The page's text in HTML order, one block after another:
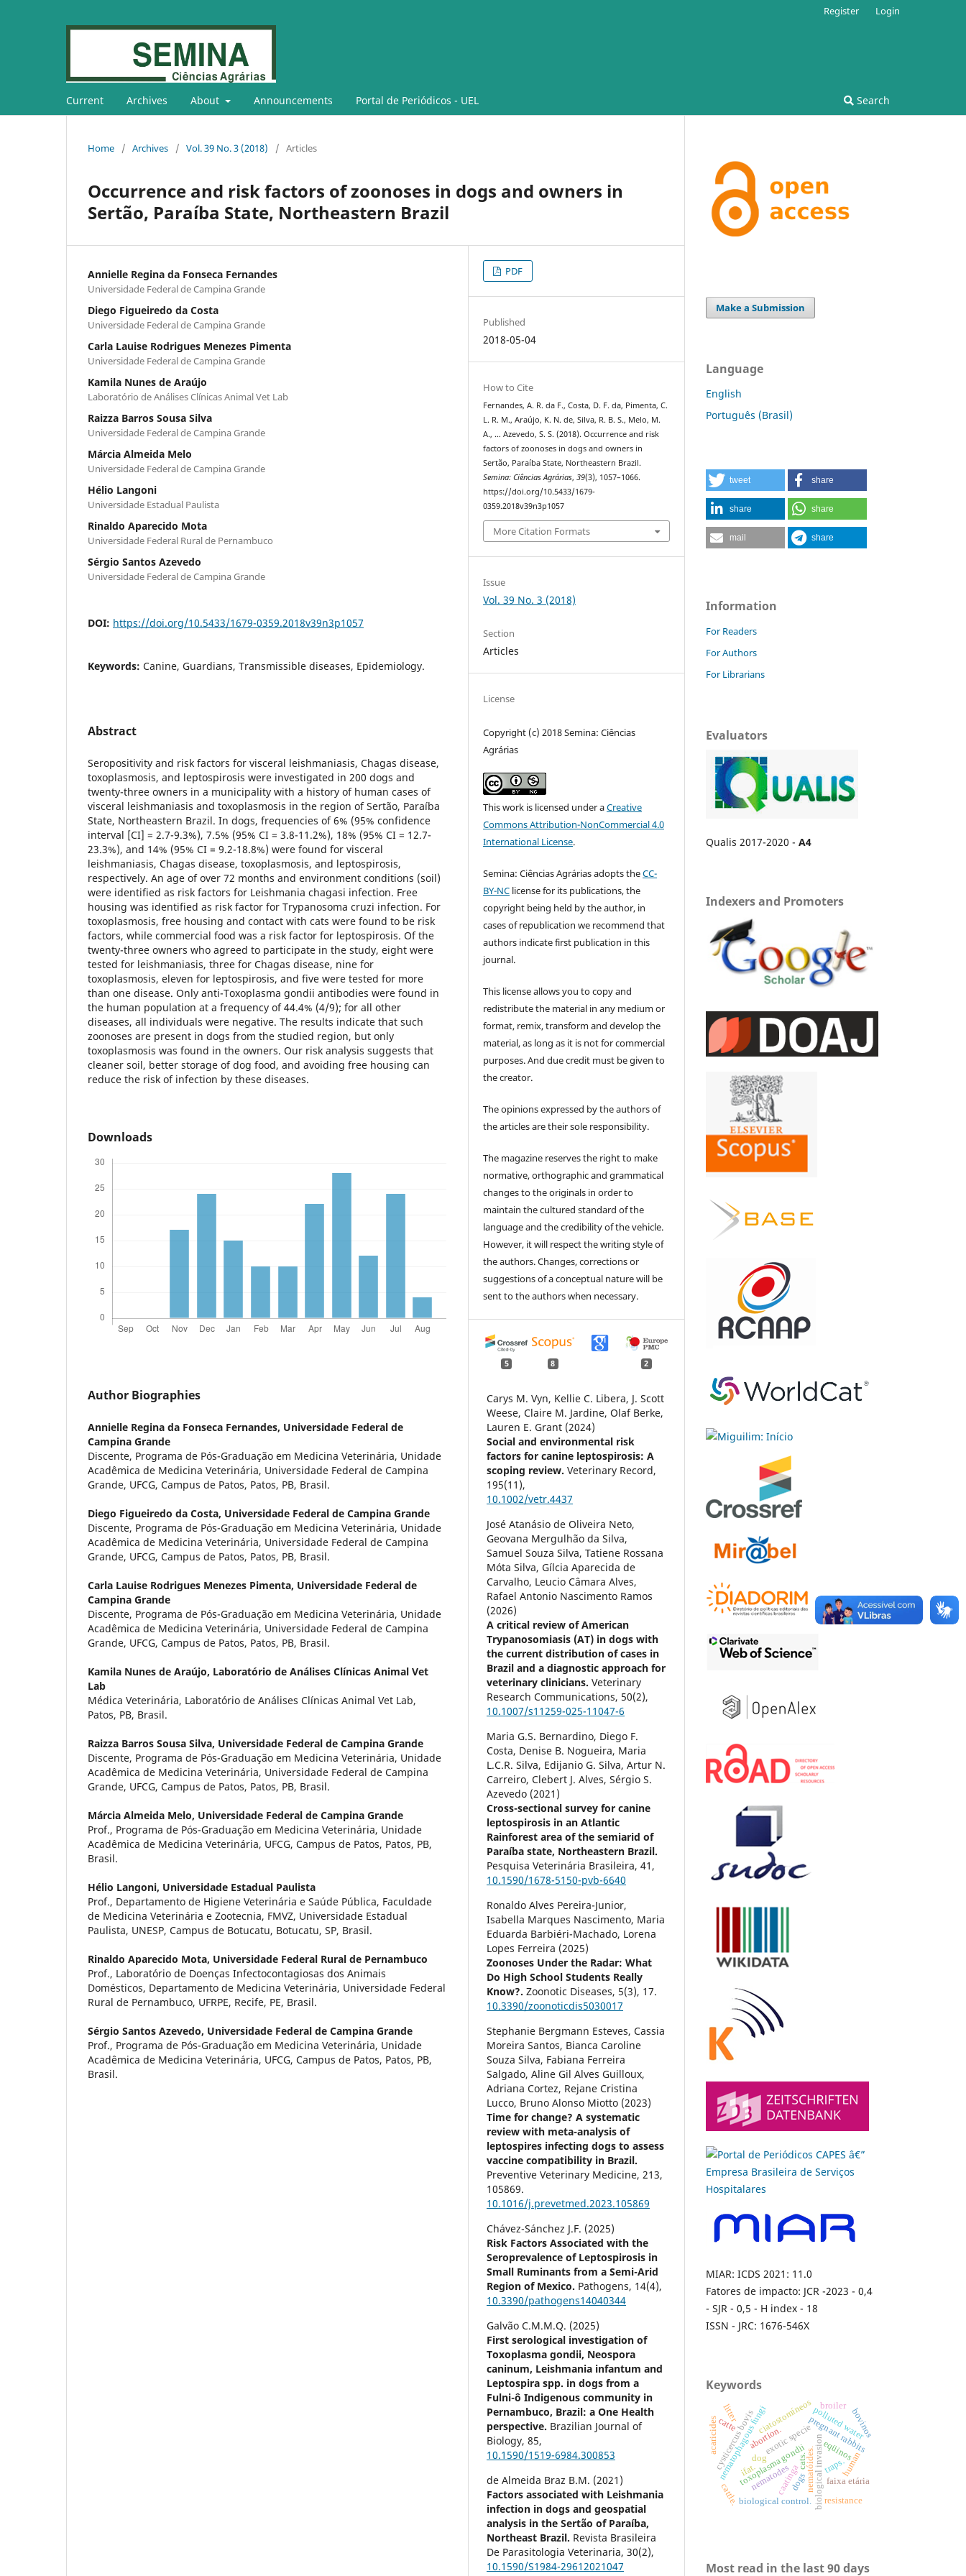
Current Archives About Announcements Portal de Periódicos - UEL Search
Register Login
Home / Archives / Vol. 39 No. 3 (2018) / Articles
Occurrence and risk factors of zoonoses in dogs and owners in
Sertão, Paraíba State, Northeastern Brazil
Annielle Regina da Fonseca Fernandes
Universidade Federal de Campina Grande
Diego Figueiredo da Costa
Universidade Federal de Campina Grande
Carla Lauise Rodrigues Menezes Pimenta
Universidade Federal de Campina Grande
Kamila Nunes de Araújo
Laboratório de Análises Clínicas Animal Vet Lab
Raizza Barros Sousa Silva
Universidade Federal de Campina Grande
Márcia Almeida Melo
Universidade Federal de Campina Grande
Hélio Langoni
Universidade Estadual Paulista
Rinaldo Aparecido Mota
Universidade Federal Rural de Pernambuco
Sérgio Santos Azevedo
Universidade Federal de Campina Grande
DOI: https://doi.org/10.5433/1679-0359.2018v39n3p1057
Keywords: Canine, Guardians, Transmissible diseases, Epidemiology.
Abstract
Seropositivity and risk factors for visceral leishmaniasis, Chagas disease,
toxoplasmosis, and leptospirosis were investigated in 200 dogs and
twenty-three owners in a municipality with a history of human cases of
visceral leishmaniasis and toxoplasmosis in the region of Sertão, Paraíba
State, Northeastern Brazil. In dogs, frequencies of 6% (95% confidence
interval [CI] = 2.7-9.3%), 7.5% (95% CI = 3.8-11.2%), 18% (95% CI = 12.7-
23.3%), and 14% (95% CI = 9.2-18.8%) were found for visceral
leishmaniasis, Chagas disease, toxoplasmosis, and leptospirosis,
respectively. An age of over 72 months and environment conditions (soil)
were identified as risk factors for Leishmania chagasi infection. Free
housing was identified as risk factor for Trypanosoma cruzi infection. For
toxoplasmosis, free housing and contact with cats were found to be risk
factors, while commercial food was a risk factor for leptospirosis. Of the
twenty-three owners who agreed to participate in the study, eight were
tested for leishmaniasis, three for Chagas disease, nine for
toxoplasmosis, eleven for leptospirosis, and five were tested for more
than one disease. Only anti-Toxoplasma gondii antibodies were found in
the human population at a frequency of 44.4% (4/9); for all other
diseases, all individuals were negative. The results indicate that such
zoonoses are present in dogs from the studied region, but only
toxoplasmosis was found in the owners. Our risk analysis suggests that
cleaner soil, better storage of dog food, and avoiding free housing can
reduce the risk of infection by these diseases.
Downloads
Author Biographies
Annielle Regina da Fonseca Fernandes, Universidade Federal de
Campina Grande
Discente, Programa de Pós-Graduação em Medicina Veterinária, Unidade
Acadêmica de Medicina Veterinária, Universidade Federal de Campina
Grande, UFCG, Campus de Patos, Patos, PB, Brasil.
Diego Figueiredo da Costa, Universidade Federal de Campina Grande
Discente, Programa de Pós-Graduação em Medicina Veterinária, Unidade
Acadêmica de Medicina Veterinária, Universidade Federal de Campina
Grande, UFCG, Campus de Patos, Patos, PB, Brasil.
Carla Lauise Rodrigues Menezes Pimenta, Universidade Federal de
Campina Grande
Discente, Programa de Pós-Graduação em Medicina Veterinária, Unidade
Acadêmica de Medicina Veterinária, Universidade Federal de Campina
Grande, UFCG, Campus de Patos, Patos, PB, Brasil.
Kamila Nunes de Araújo, Laboratório de Análises Clínicas Animal Vet
Lab
Médica Veterinária, Laboratório de Análises Clínicas Animal Vet Lab,
Patos, PB, Brasil.
Raizza Barros Sousa Silva, Universidade Federal de Campina Grande
Discente, Programa de Pós-Graduação em Medicina Veterinária, Unidade
Acadêmica de Medicina Veterinária, Universidade Federal de Campina
Grande, UFCG, Campus de Patos, Patos, PB, Brasil.
Márcia Almeida Melo, Universidade Federal de Campina Grande
Prof., Programa de Pós-Graduação em Medicina Veterinária, Unidade
Acadêmica de Medicina Veterinária, UFCG, Campus de Patos, Patos, PB,
Brasil.
Hélio Langoni, Universidade Estadual Paulista
Prof., Departamento de Higiene Veterinária e Saúde Pública, Faculdade
de Medicina Veterinária e Zootecnia, FMVZ, Universidade Estadual
Paulista, UNESP, Campus de Botucatu, Botucatu, SP, Brasil.
Rinaldo Aparecido Mota, Universidade Federal Rural de Pernambuco
Prof., Laboratório de Doenças Infectocontagiosas dos Animais
Domésticos, Departamento de Medicina Veterinária, Universidade Federal
Rural de Pernambuco, UFRPE, Recife, PE, Brasil.
Sérgio Santos Azevedo, Universidade Federal de Campina Grande
Prof., Programa de Pós-Graduação em Medicina Veterinária, Unidade
Acadêmica de Medicina Veterinária, UFCG, Campus de Patos, Patos, PB,
Brasil.
PDF
Published
2018-05-04
How to Cite
Fernandes, A. R. da F., Costa, D. F. da, Pimenta, C.
L. R. M., Araújo, K. N. de, Silva, R. B. S., Melo, M.
A., … Azevedo, S. S. (2018). Occurrence and risk
factors of zoonoses in dogs and owners in
Sertão, Paraíba State, Northeastern Brazil.
Semina: Ciências Agrárias,39(3), 1057–1066.
https://doi.org/10.5433/1679-
0359.2018v39n3p1057
More Citation Formats
Issue
Vol. 39 No. 3 (2018)
Section
Articles
License
Copyright (c) 2018 Semina: Ciências
Agrárias
This work is licensed under aCreative
Commons Attribution-NonCommercial 4.0
International License.
Semina: Ciências Agrárias adopts theCC-
BY-NC license for its publications, the
copyright being held by the author, in
cases of republication we recommend that
authors indicate first publication in this
journal.
This license allows you to copy and
redistribute the material in any medium or
format, remix, transform and develop the
material, as long as it is not for commercial
purposes. And due credit must be given to
the creator.
The opinions expressed by the authors of
the articles are their sole responsibility.
The magazine reserves the right to make
normative, orthographic and grammatical
changes to the originals in order to
maintain the cultured standard of the
language and the credibility of the vehicle.
However, it will respect the writing style of
the authors. Changes, corrections or
suggestions of a conceptual nature will be
sent to the authors when necessary.
5 8 2
Carys M. Vyn, Kellie C. Libera, J. Scott
Weese, Claire M. Jardine, Olaf Berke,
Lauren E. Grant (2024)
Social and environmental risk
factors for canine leptospirosis: A
scoping review.Veterinary Record,
195(11),
10.1002/vetr.4437
José Atanásio de Oliveira Neto,
Geovana Mergulhão da Silva,
Samuel Souza Silva, Tatiene Rossana
Móta Silva, Gílcia Aparecida de
Carvalho, Leucio Câmara Alves,
Rafael Antonio Nascimento Ramos
(2026)
A critical review of American
Trypanosomiasis (AT) in dogs with
the current distribution of cases in
Brazil and a diagnostic approach for
veterinary clinicians.Veterinary
Research Communications, 50(2),
10.1007/s11259-025-11047-6
Maria G.S. Bernardino, Diego F.
Costa, Denise B. Nogueira, Maria
L.C.R. Silva, Edijanio G. Silva, Artur N.
Carreiro, Clebert J. Alves, Sérgio S.
Azevedo (2021)
Cross-sectional survey for canine
leptospirosis in an Atlantic
Rainforest area of the semiarid of
Paraíba state, Northeastern Brazil.
Pesquisa Veterinária Brasileira,41 ,
10.1590/1678-5150-pvb-6640
Ronaldo Alves Pereira-Junior,
Isabella Marques Nascimento, Maria
Eduarda Barbiéri-Machado, Lorena
Lopes Ferreira (2025)
Zoonoses Under the Radar: What
Do High School Students Really
Know?.Zoonotic Diseases, 5(3), 17.
10.3390/zoonoticdis5030017
Stephanie Bergmann Esteves, Cassia
Moreira Santos, Bianca Caroline
Souza Silva, Fabiana Ferreira
Salgado, Aline Gil Alves Guilloux,
Adriana Cortez, Rejane Cristina
Lucco, Bruno Alonso Miotto (2023)
Time for change? A systematic
review with meta-analysis of
leptospires infecting dogs to assess
vaccine compatibility in Brazil.
Preventive Veterinary Medicine,213,
105869.
10.1016/j.prevetmed.2023.105869
Chávez-Sánchez J.F. (2025)
Risk Factors Associated with the
Seroprevalence of Leptospirosis in
Small Ruminants from a Semi-Arid
Region of Mexico. Pathogens, 14(4),
10.3390/pathogens14040344
Galvão C.M.M.Q. (2025)
First serological investigation of
Toxoplasma gondii, Neospora
caninum, Leishmania infantum and
Leptospira spp. in dogs from a
Fulni-ô Indigenous community in
Pernambuco, Brazil: a One Health
perspective. Brazilian Journal of
Biology,85,
10.1590/1519-6984.300853
de Almeida Braz B.M. (2021)
Factors associated with Leishmania
infection in dogs and geospatial
analysis in the Sertão of Paraíba,
Northeast Brazil. Revista Brasileira
De Parasitologia Veterinaria,30(2),
10.1590/S1984-29612021047
Make a Submission
Language
English
Português (Brasil)
tweet share
share share
mail share
Information
For Readers
For Authors
For Librarians
Evaluators
Qualis 2017-2020 - A4
Indexers and Promoters
MIAR: ICDS 2021: 11.0
Fatores de impacto: JCR -2023 - 0,4
- SJR - 0,5 - H index - 18
ISSN - JRC: 1676-546X
Keywords
biological invasion
exotic specie
caatinga
toxoplasma gondii
pregnant rabbits
abortion.
nematophagous funginematodes
biological control.
ciatostomíneos
faixa etária
eqüinos
nematóides.
cysticercus bovis
catte polluted water
dog human
ifat.
cattle. dogs
cats.
litter broiler
traps.
acaricides
resistance
bovinos
Most read in the last 90 days